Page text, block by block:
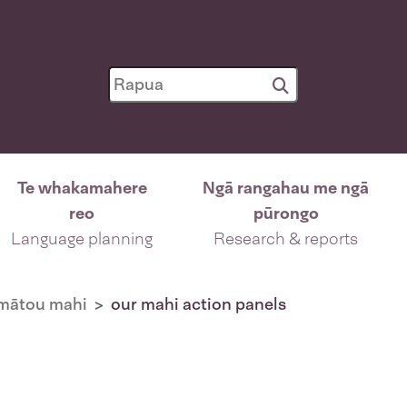
Te whakamahere
reo
Language planning
Ngā rangahau me ngā
pūrongo
Research & reports
mahi our mahi action panels